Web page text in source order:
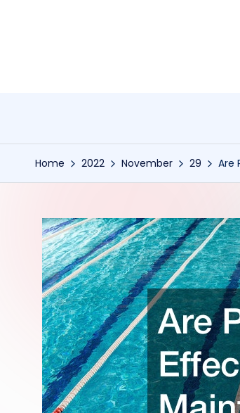
Home 2022 November 29 Are